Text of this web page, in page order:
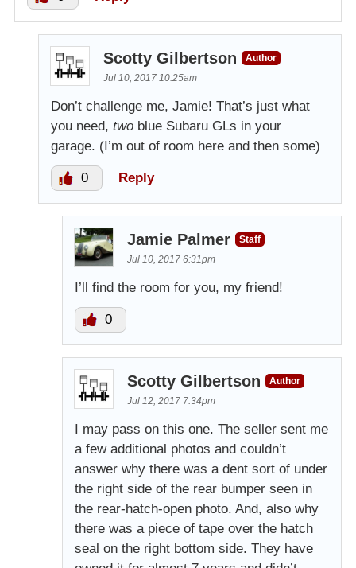
Scotty Gilbertson
Author
Jul 10, 2017 10:25am
Don’t challenge me, Jamie! That’s just what
you need, two blue Subaru GLs in your
garage. (I’m out of room here and then some)
0 Reply
Jamie Palmer
Staff
Jul 10, 2017 6:31pm
I’ll find the room for you, my friend!
0
Scotty Gilbertson
Author
Jul 12, 2017 7:34pm
I may pass on this one. The seller sent me
a few additional photos and couldn’t
answer why there was a dent sort of under
the right side of the rear bumper seen in
the rear-hatch-open photo. And, also why
there was a piece of tape over the hatch
seal on the right bottom side. They have